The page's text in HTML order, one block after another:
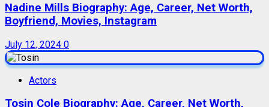
Nadine Mills Biography: Age, Career, Net Worth,
Boyfriend, Movies, Instagram
July 12, 2024 0
Actors
Tosin Cole Biography: Age, Career, Net Worth,